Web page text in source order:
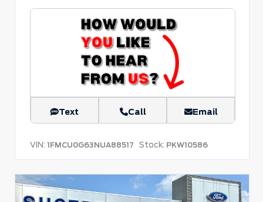
Text Call Email
VIN: 1FMCU0G63NUA88517 Stock: PKW10586